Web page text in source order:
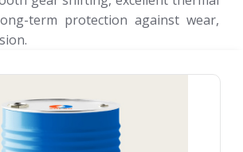
term protection against wear,